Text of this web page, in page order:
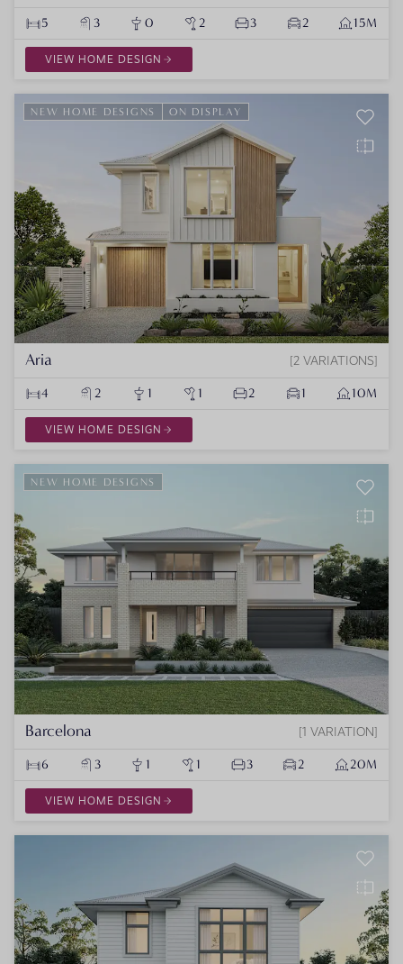
5 3 0 2 3 2 15M
VIEW HOME DESIGN
NEW HOME DESIGNS ON DISPLAY
Aria 2 VARIATIONS
4 2 1 1 2 1 10M
VIEW HOME DESIGN
NEW HOME DESIGNS
Barcelona 1 VARIATION
6 3 1 1 3 2 20M
VIEW HOME DESIGN